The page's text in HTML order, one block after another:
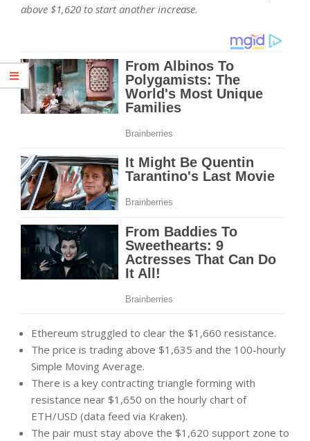
above $1,620 to start another increase.
Ethereum struggled to clear the $1,660 resistance.
The price is trading above $1,635 and the 100-hourly
Simple Moving Average.
There is a key contracting triangle forming with
resistance near $1,650 on the hourly chart of
ETH/USD (data feed via Kraken).
The pair must stay above the $1,620 support zone to